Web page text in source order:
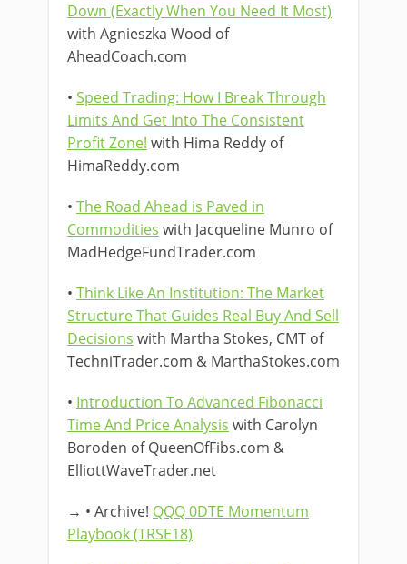
Down (Exactly When You Need It Most)
with Agnieszka Wood of
AheadCoach.com
• Speed Trading: How I Break Through
Limits And Get Into The Consistent
Profit Zone! with Hima Reddy of
HimaReddy.com
• The Road Ahead is Paved in
Commodities with Jacqueline Munro of
MadHedgeFundTrader.com
• Think Like An Institution: The Market
Structure That Guides Real Buy And Sell
Decisions with Martha Stokes, CMT of
TechniTrader.com & MarthaStokes.com
• Introduction To Advanced Fibonacci
Time And Price Analysis with Carolyn
Boroden of QueenOfFibs.com &
ElliottWaveTrader.net
→ • Archive! QQQ 0DTE Momentum
Playbook (TRSE18)